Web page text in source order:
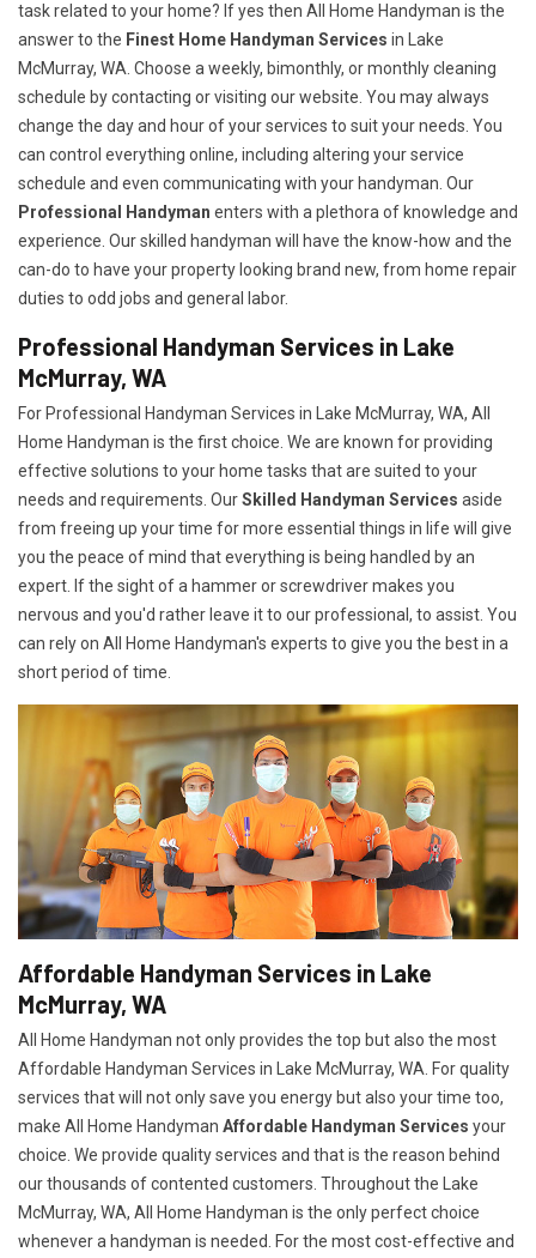
task related to your home? If yes then All Home Handyman is the
answer to the Finest Home Handyman Services in Lake
McMurray, WA. Choose a weekly, bimonthly, or monthly cleaning
schedule by contacting or visiting our website. You may always
change the day and hour of your services to suit your needs. You
can control everything online, including altering your service
schedule and even communicating with your handyman. Our
Professional Handyman enters with a plethora of knowledge and
experience. Our skilled handyman will have the know-how and the
can-do to have your property looking brand new, from home repair
duties to odd jobs and general labor.
Professional Handyman Services in Lake
McMurray, WA
For Professional Handyman Services in Lake McMurray, WA, All
Home Handyman is the first choice. We are known for providing
effective solutions to your home tasks that are suited to your
needs and requirements. OurSkilled Handyman Services aside
from freeing up your time for more essential things in life will give
you the peace of mind that everything is being handled by an
expert. If the sight of a hammer or screwdriver makes you
nervous and you'd rather leave it to our professional, to assist. You
can rely on All Home Handyman's experts to give you the best in a
short period of time.
Affordable Handyman Services in Lake
McMurray, WA
All Home Handyman not only provides the top but also the most
Affordable Handyman Services in Lake McMurray, WA. For quality
services that will not only save you energy but also your time too,
make All Home Handyman Affordable Handyman Services your
choice. We provide quality services and that is the reason behind
our thousands of contented customers. Throughout the Lake
McMurray, WA, All Home Handyman is the only perfect choice
whenever a handyman is needed. For the most cost-effective and